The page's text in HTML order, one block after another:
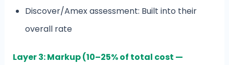
Discover/Amex assessment: Built into their
overall rate
Layer 3: Markup (10–25% of total cost —